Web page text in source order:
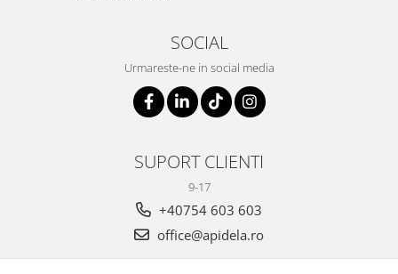
SOCIAL
Urmareste-ne in social media
SUPORT CLIENTI
9-17
+40754 603 603
office@apidela.ro